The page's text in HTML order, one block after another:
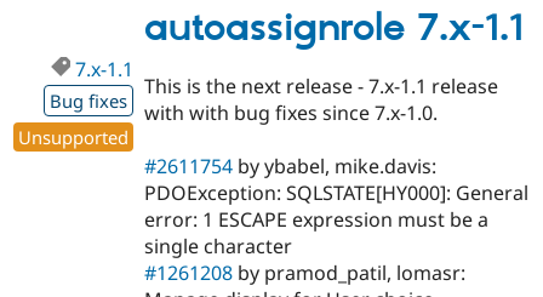
Drupal for
Drupal for
Healthcare
Themes
Drupal
News &
Forum
Slack
Newsletters
Sustaining
Drupal
1.2
autoassignrole 7.x-1.1
7.x-1.1
Bug fixes
Unsupported
This is the next release - 7.x-1.1 release
with with bug fixes since 7.x-1.0.
#2611754 by ybabel, mike.davis:
PDOException: SQLSTATE[HY000]: General
error: 1 ESCAPE expression must be a
single character
#1261208 by pramod_patil, lomasr: